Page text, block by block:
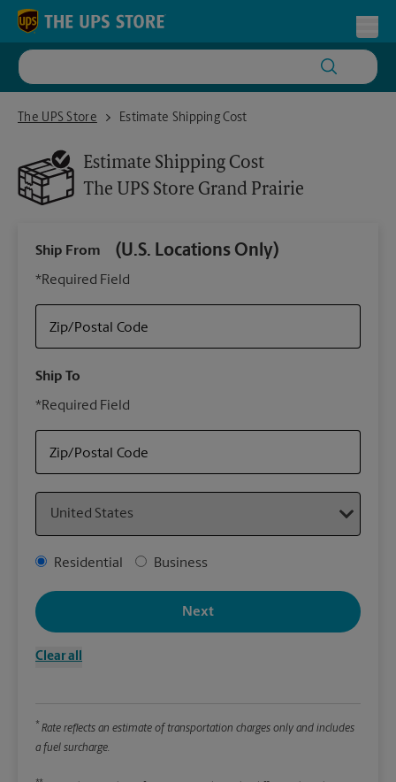
Skip to content
Return to Nav
The UPS Store
The UPS Store Grand PrairieEstimate Shipping Cost
Estimate Shipping Cost
The UPS Store Grand Prairie
Ship From (U.S. Locations Only)
*Required Field
Zip/Postal Code
Ship To
*Required Field
Zip/Postal Code
Address Type
Residential Business
Clear all
Next
* Rate reflects an estimate of transportation charges only and includes
a fuel surcharge.